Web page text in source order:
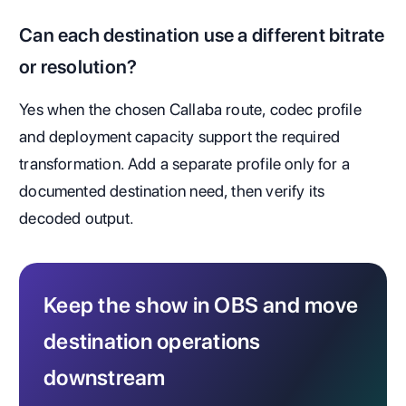
Can each destination use a different bitrate
or resolution?
Yes when the chosen Callaba route, codec profile
and deployment capacity support the required
transformation. Add a separate profile only for a
documented destination need, then verify its
decoded output.
Keep the show in OBS and move
destination operations
downstream